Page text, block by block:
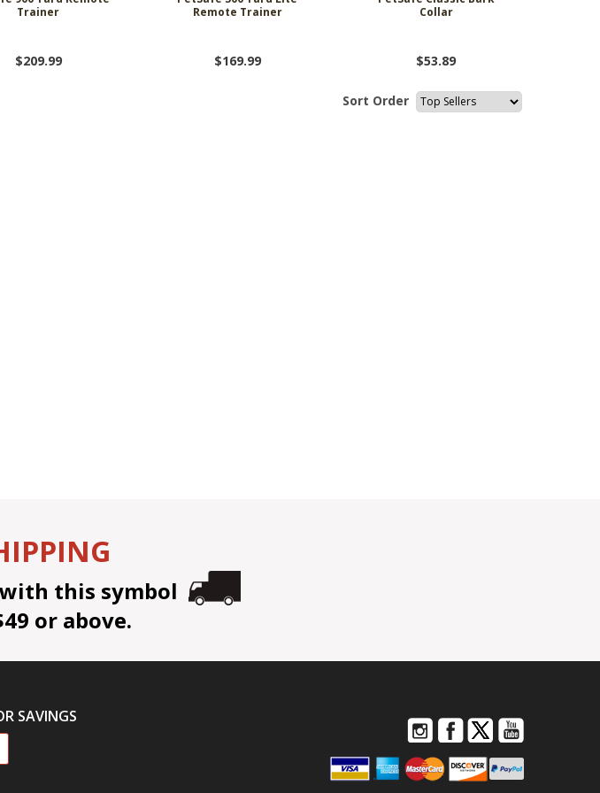
Trainer
$209.99
Remote Trainer
$169.99
Collar
$53.89
Sort Order
this symbol
or above.
SAVINGS